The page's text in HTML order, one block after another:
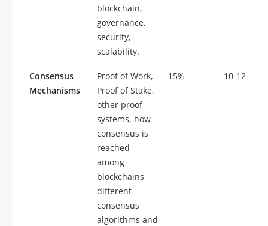
blockchain,
governance,
security,
scalability.
Consensus
Mechanisms
Proof of Work,
Proof of Stake,
other proof
systems, how
consensus is
reached
among
blockchains,
different
consensus
algorithms and
15% 10-12